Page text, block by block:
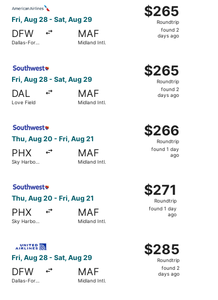
Fri, Aug 28 - Sat, Aug 29
DFW
Dallas-Fort
MAF
Midland Intl.
$265
Roundtrip,
found
$265
Roundtrip
found 2
days ago
Fri, Aug 28 - Sat, Aug 29
DAL
Love Field
MAF
Midland Intl.
$265
Roundtrip,
found
$265
Roundtrip
found 2
days ago
Thu, Aug 20 - Fri, Aug 21
PHX
Sky Harbor
MAF
Midland Intl.
$266
Roundtrip,
found
$266
Roundtrip
found 1 day
ago
Thu, Aug 20 - Fri, Aug 21
PHX
Sky Harbor
MAF
Midland Intl.
$271
Roundtrip,
found
$271
Roundtrip
found 1 day
ago
Fri, Aug 28 - Sat, Aug 29
DFW
Dallas-Fort
MAF
Midland Intl.
$285
Roundtrip,
found
$285
Roundtrip
found 2
days ago